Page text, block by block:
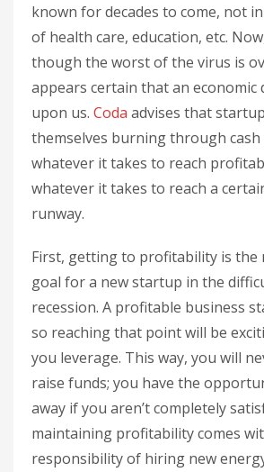
known for decades to come, not
of health care, education, etc.
though the worst of the virus is
appears certain that an economic
upon us. Coda advises that
themselves burning through cash
whatever it takes to reach
whatever it takes to reach a
runway.
First, getting to profitability is the
goal for a new startup in the
recession. A profitable business
so reaching that point will be
you leverage. This way, you will
raise funds; you have the
away if you aren’t completely
maintaining profitability comes
responsibility of hiring new